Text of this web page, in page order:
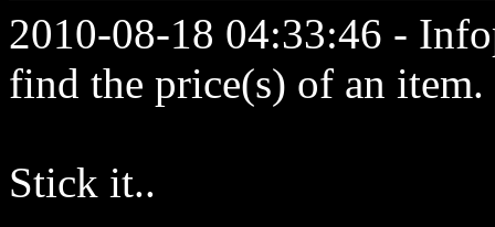
2010-08-18 04:33:46 -
find the price(s) of an item.
Stick it..